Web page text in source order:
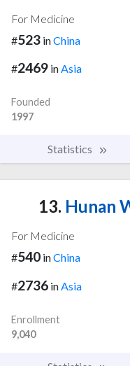
For Medicine
#523 inChina
#2469 inAsia
Founded
1997
Statistics
13. Hunan
For Medicine
#540 inChina
#2736 inAsia
Enrollment
9,040